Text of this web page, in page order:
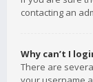
contacting an
Why can’t I
There are